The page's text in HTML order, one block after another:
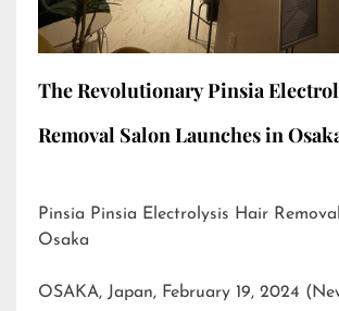
The Revolutionary Pinsia
Removal Salon Launches in
Pinsia Pinsia Electrolysis Hair Removal Salon in
Osaka
OSAKA, Japan, February 19, 2024